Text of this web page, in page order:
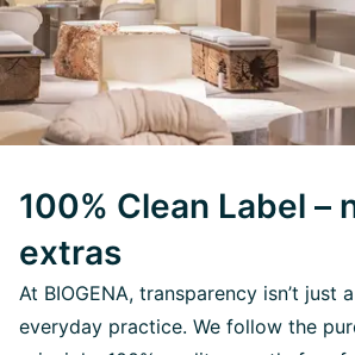
100% Clean Label –
extras
At BIOGENA, transparency isn’t just
everyday practice. We follow the